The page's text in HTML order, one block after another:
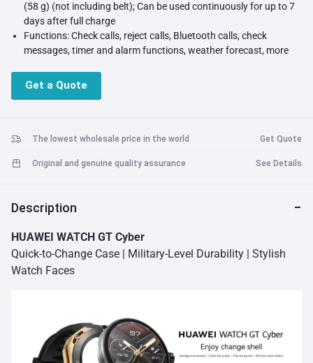
(58 g) (not including belt); Can be used continuously for up to 7
days after full charge
Functions: Check calls, reject calls, Bluetooth calls, check
messages, timer and alarm functions, weather forecast, more
oxygen concentration, music storage, and more
OS can be installed by scanning the QR code in the individual
Warranty/Support: 15 months from the date of purchase, for
Get a Quote
The lowest wholesale price in the world Get Quote
Original and genuine quality assurance See Details
Description
HUAWEI WATCH GT Cyber
Quick-to-Change Case | Military-Level Durability | Stylish
Watch Faces